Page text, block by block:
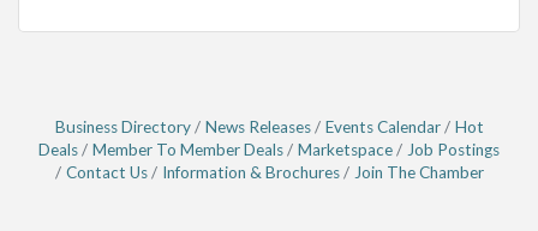
Business Directory News Releases Events Calendar
Hot
Deals
Member To Member Deals Marketspace
Job Postings
Contact Us
Information & Brochures Join The Chamber